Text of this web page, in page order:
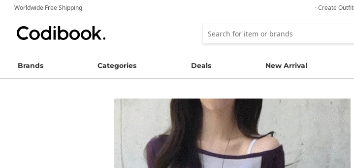
Worldwide Free Shipping · Create Outfit
Brands Categories Deals New Arrival